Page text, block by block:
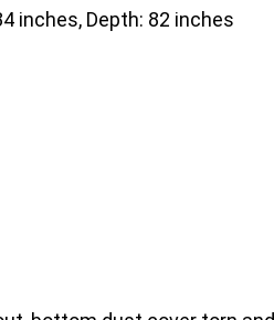
inches, Depth: 82 inches